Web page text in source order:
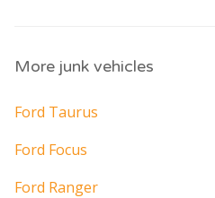
More junk vehicles
Ford Taurus
Ford Focus
Ford Ranger